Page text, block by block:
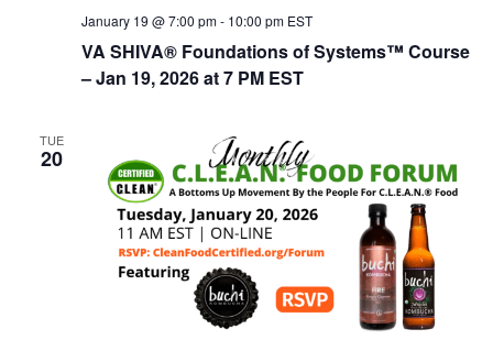
i
N
a
v
i
g
a
VA SHIVA® Foundations of Systems™ Course
– Jan 19, 2026 at 7 PM EST
January 19 @ 7:00 pm- 10:00 pm EST
TUE
20